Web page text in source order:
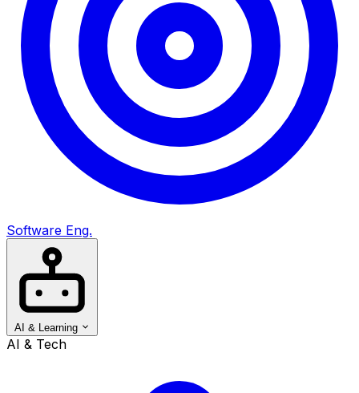
Software Eng.
AI & Learning
AI & Tech